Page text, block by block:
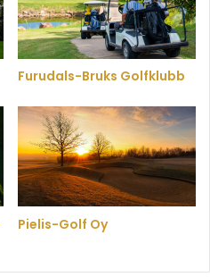
Furudals-Bruks Golfklubb
Pielis-Golf Oy